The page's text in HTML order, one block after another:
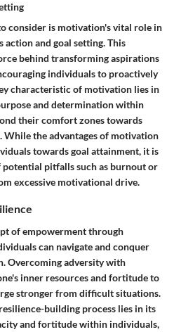
consider is motivation's vital role in
and goal setting. This
behind transforming aspirations
individuals to proactively
characteristic of motivation lies in
and determination within
their comfort zones towards
While the advantages of motivation
towards goal attainment, it is
pitfalls such as burnout or
excessive motivational drive.
of empowerment through
can navigate and conquer
Overcoming adversity with
inner resources and fortitude to
stronger from difficult situations.
building process lies in its
and fortitude within individuals,